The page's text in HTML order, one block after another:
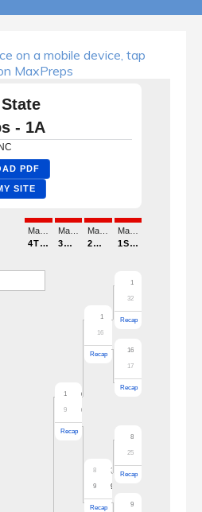
on a mobile device, tap
MaxPreps